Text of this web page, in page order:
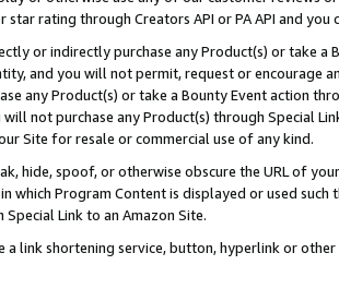
star rating through Creators API or PA API and
or indirectly purchase any Product(s) or take
and you will not permit, request or encourage
any Product(s) or take a Bounty Event action
will not purchase any Product(s) through Special
Site for resale or commercial use of any kind.
hide, spoof, or otherwise obscure the URL of
which Program Content is displayed or used
Special Link to an Amazon Site.
a link shortening service, button, hyperlink or